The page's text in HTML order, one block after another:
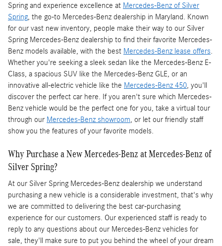
Spring and experience excellence at Mercedes-Benz of Silver
Spring, the go-to Mercedes-Benz dealership in Maryland. Known
for our vast new inventory, people make their way to our Silver
Spring Mercedes-Benz dealership to find their favorite Mercedes-
Benz models available, with the best Mercedes-Benz lease offers.
Whether you're seeking a sleek sedan like the Mercedes-Benz E-
Class, a spacious SUV like the Mercedes-Benz GLE, or an
innovative all-electric vehicle like the Mercedes-Benz 450, you'll
discover the perfect car here. If you aren't sure which Mercedes-
Benz vehicle would be the perfect one for you, take a virtual tour
through our Mercedes-Benz showroom, or let our friendly staff
show you the features of your favorite models.
Why Purchase a New Mercedes-Benz at Mercedes-Benz of
Silver Spring?
At our Silver Spring Mercedes-Benz dealership we understand
purchasing a new vehicle is a considerable investment, that's why
we are committed to delivering the best car-purchasing
experience for our customers. Our experienced staff is ready to
reply to any questions about our Mercedes-Benz vehicles for
sale, they'll make sure to put you behind the wheel of your dream